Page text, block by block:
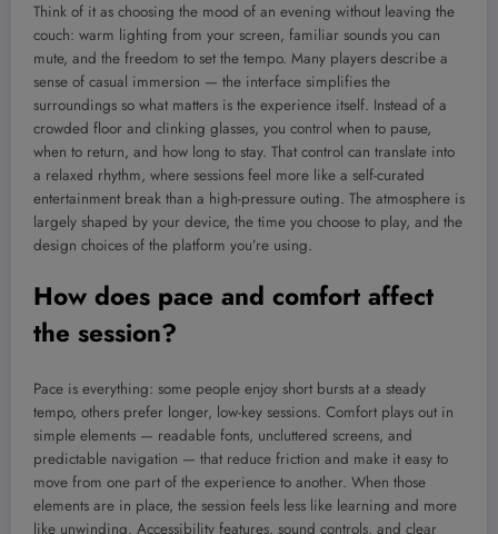
Think of it as choosing the mood of an evening without leaving the
couch: warm lighting from your screen, familiar sounds you can
mute, and the freedom to set the tempo. Many players describe a
sense of casual immersion — the interface simplifies the
surroundings so what matters is the experience itself. Instead of a
crowded floor and clinking glasses, you control when to pause,
when to return, and how long to stay. That control can translate into
a relaxed rhythm, where sessions feel more like a self-curated
entertainment break than a high-pressure outing. The atmosphere is
largely shaped by your device, the time you choose to play, and the
design choices of the platform you’re using.
How does pace and comfort affect
the session?
Pace is everything: some people enjoy short bursts at a steady
tempo, others prefer longer, low-key sessions. Comfort plays out in
simple elements — readable fonts, uncluttered screens, and
predictable navigation — that reduce friction and make it easy to
move from one part of the experience to another. When those
elements are in place, the session feels less like learning and more
like unwinding. Accessibility features, sound controls, and clear